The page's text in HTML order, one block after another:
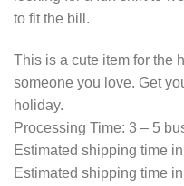
to fit the bill.
This is a cute item for the
someone you love. Get
holiday.
Processing Time: 3 – 5
Estimated shipping time
Estimated shipping time